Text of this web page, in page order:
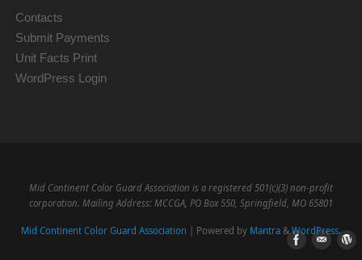
Contacts
Submit Payments
Unit Facts Print
WordPress Login
Mid Continent Color Guard Association is a registered 501(c)(3) non-profit
corporation. Mailing Address: MCCGA, PO Box 550, Springfield, MO 65801
Mid Continent Color Guard Association | Powered by Mantra &WordPress.